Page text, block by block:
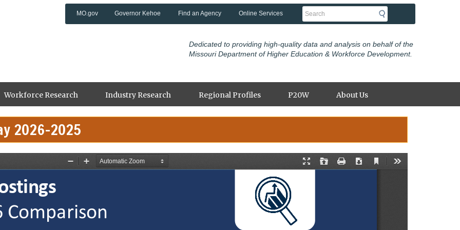
MO.gov Governor Kehoe Find an Agency Online Services Search
Dedicated to providing high-quality data and analysis on behalf of the
Missouri Department of Higher Education & Workforce Development.
Workforce Research Industry Research Regional Profiles P20W About Us
2026-2025